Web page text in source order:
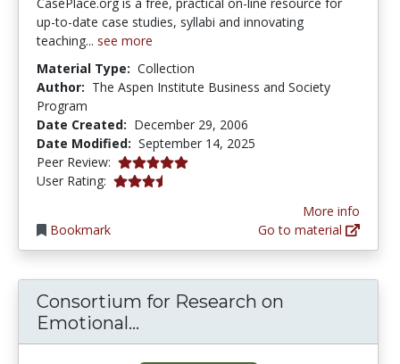
up-to-date case studies, syllabi and innovating
teaching... see more
Material Type: Collection
Author: The Aspen Institute Business and Society
Program
Date Created: December 29, 2006
Date Modified: September 14, 2025
Peer Review: 5.0 stars
User Rating: 3.4117646 stars
Bookmark
More info
Go to material
Consortium for Research on
Emotional...